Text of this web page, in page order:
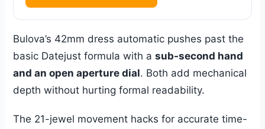
Bulova’s 42mm dress automatic pushes past the
basic Datejust formula with asub-second hand
and an open aperture dial. Both add mechanical
depth without hurting formal readability.
The 21-jewel movement hacks for accurate time-